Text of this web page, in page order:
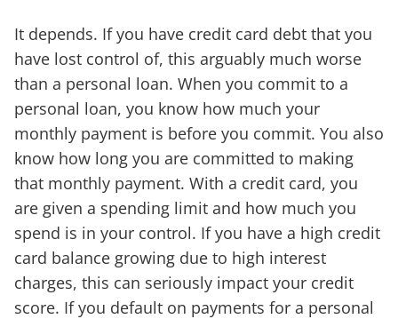
It depends. If you have credit card debt that you
have lost control of, this arguably much worse
than a personal loan. When you commit to a
personal loan, you know how much your
monthly payment is before you commit. You also
know how long you are committed to making
that monthly payment. With a credit card, you
are given a spending limit and how much you
spend is in your control. If you have a high credit
card balance growing due to high interest
charges, this can seriously impact your credit
score. If you default on payments for a personal